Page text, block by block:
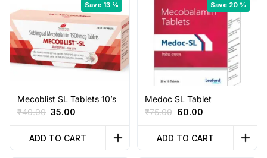
Save 13 %
Mecoblist SL Tablets 10’s
₹40.00 Original
was:
35.00
is:
ADD TO CART
Save 20 %
Medoc SL Tablet
₹75.00 Original
was:
60.00
is:
ADD TO CART